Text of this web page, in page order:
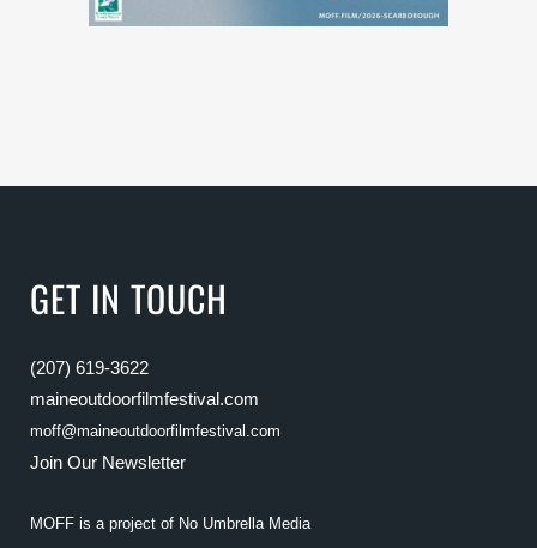
GET IN TOUCH
(207) 619-3622
maineoutdoorfilmfestival.com
moff@maineoutdoorfilmfestival.com
Join Our Newsletter
MOFF is a project of No Umbrella Media